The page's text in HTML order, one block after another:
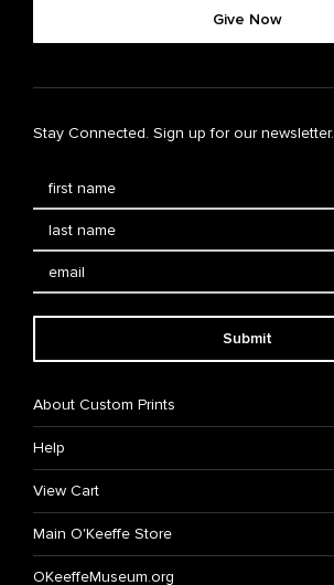
Give Now
Stay Connected. Sign up for our newsletter.
Submit
About Custom Prints
Help
View Cart
Main O'Keeffe Store
OKeeffeMuseum.org